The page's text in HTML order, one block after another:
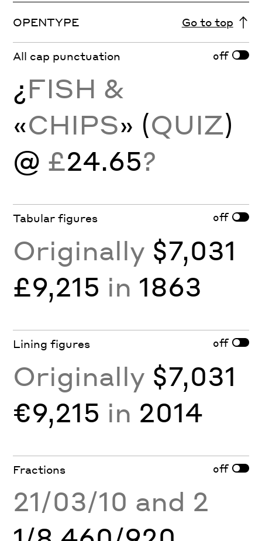
OPENTYPE Go to top
All cap punctuation off
¿FISH &
«CHIPS» (QUIZ)
@ £24.65?
Tabular figures off
Originally $7,031
£9,215 in 1863
Lining figures off
Originally $7,031
€9,215 in 2014
Fractions off
21/03/10 and 2